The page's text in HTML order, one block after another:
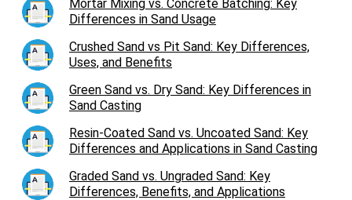
Mortar Mixing vs. Concrete Batching: Key
Differences in Sand Usage
Crushed Sand vs Pit Sand: Key Differences,
Uses, and Benefits
Green Sand vs. Dry Sand: Key Differences in
Sand Casting
Resin-Coated Sand vs. Uncoated Sand: Key
Differences and Applications in Sand Casting
Graded Sand vs. Ungraded Sand: Key
Differences, Benefits, and Applications